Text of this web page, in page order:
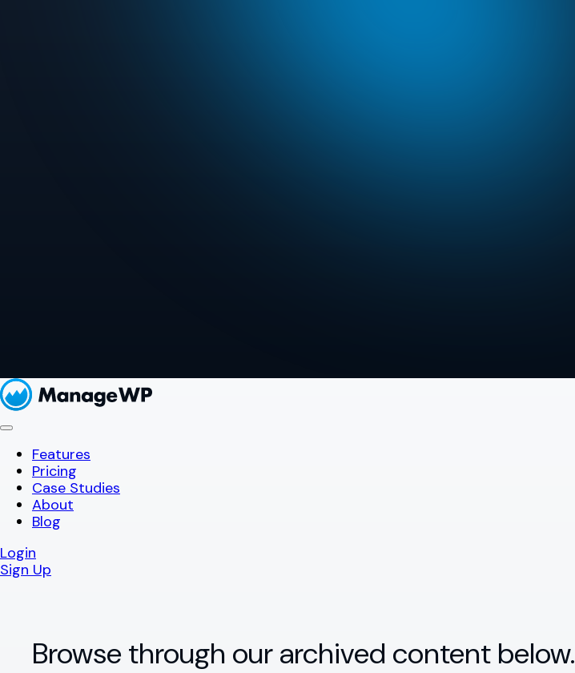
Features
Pricing
Case Studies
About
Blog
Login
Sign Up
Browse through our archived content below.